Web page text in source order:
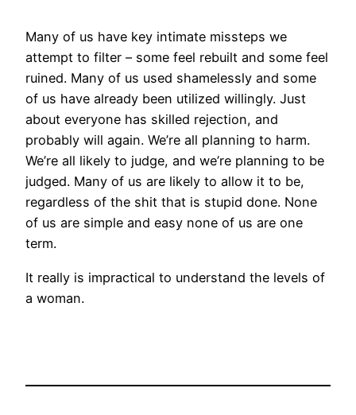
Many of us have key intimate missteps we
attempt to filter – some feel rebuilt and some feel
ruined. Many of us used shamelessly and some
of us have already been utilized willingly. Just
about everyone has skilled rejection, and
probably will again. We’re all planning to harm.
We’re all likely to judge, and we’re planning to be
judged. Many of us are likely to allow it to be,
regardless of the shit that is stupid done. None
of us are simple and easy none of us are one
term.
It really is impractical to understand the levels of
a woman.